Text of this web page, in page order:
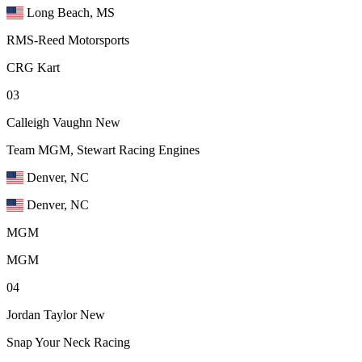
Long Beach, MS
RMS-Reed Motorsports
CRG Kart
03
Calleigh Vaughn New
Team MGM, Stewart Racing Engines
Denver, NC
Denver, NC
MGM
MGM
04
Jordan Taylor New
Snap Your Neck Racing